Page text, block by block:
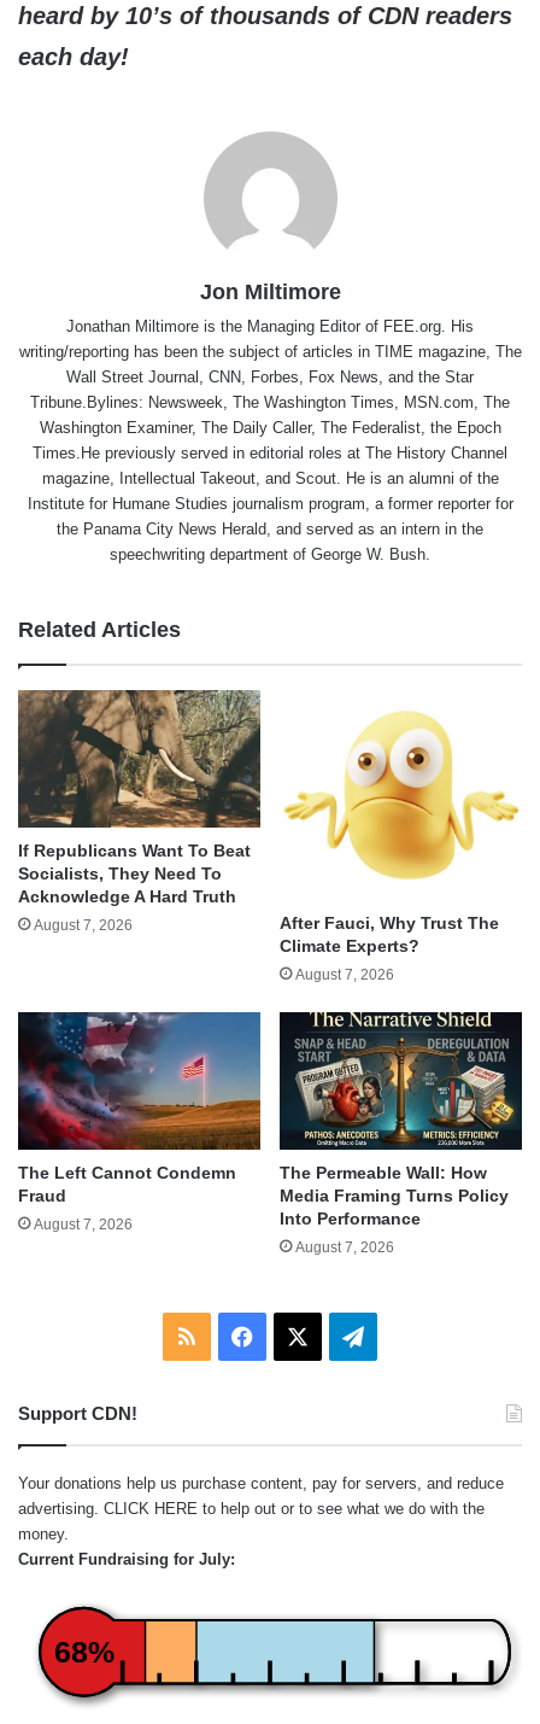
heard by 10’s of thousands of CDN readers
each day!
Jon Miltimore
Jonathan Miltimore is the Managing Editor of FEE.org. His
writing/reporting has been the subject of articles in TIME magazine, The
Wall Street Journal, CNN, Forbes, Fox News, and the Star
Tribune.Bylines: Newsweek, The Washington Times, MSN.com, The
Washington Examiner, The Daily Caller, The Federalist, the Epoch
Times.He previously served in editorial roles at The History Channel
magazine, Intellectual Takeout, and Scout. He is an alumni of the
Institute for Humane Studies journalism program, a former reporter for
the Panama City News Herald, and served as an intern in the
speechwriting department of George W. Bush.
Related Articles
If Republicans Want To Beat
Socialists, They Need To
Acknowledge A Hard Truth
August 7, 2026
After Fauci, Why Trust The
Climate Experts?
August 7, 2026
The Left Cannot Condemn
Fraud
August 7, 2026
The Permeable Wall: How
Media Framing Turns Policy
Into Performance
August 7, 2026
RSS Facebook Telegram
Support CDN!
Your donations help us purchase content, pay for servers, and reduce
advertising. CLICK HERE to help out or to see what we do with the
money.
Current Fundraising for July:
68%